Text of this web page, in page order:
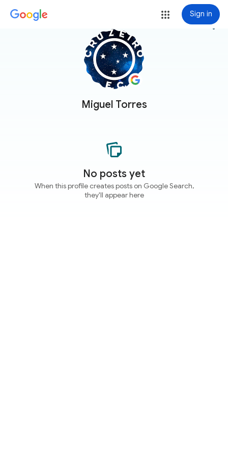
Sign in
Miguel Torres
more_vert
No posts yet
When this profile creates posts on Google Search,
they'll appear here